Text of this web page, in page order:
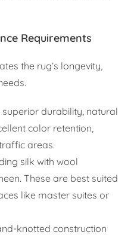
Requirements
the rug’s longevity,
durability, natural
color retention,
areas.
silk with wool
These are best suited
like master suites or
knotted construction